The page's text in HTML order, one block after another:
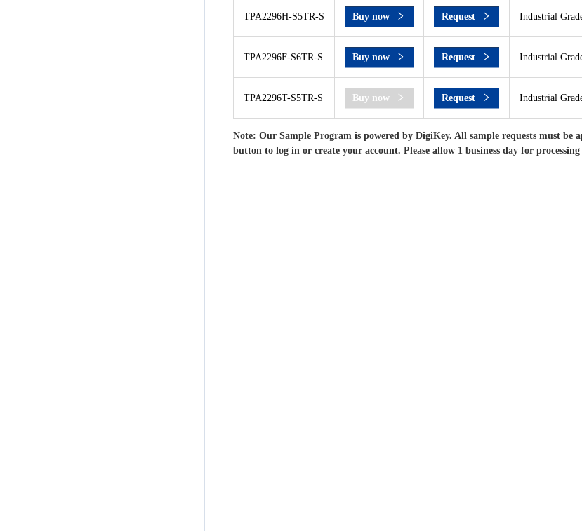
TPA2296H-S5TR-S Buy now Request Industrial
TPA2296F-S6TR-S Buy now Request Industrial
TPA2296T-S5TR-S Buy now Request Industrial
Note: Our Sample Program is powered by DigiKey. All sample requests must
button to log in or create your account. Please allow 1 business day for